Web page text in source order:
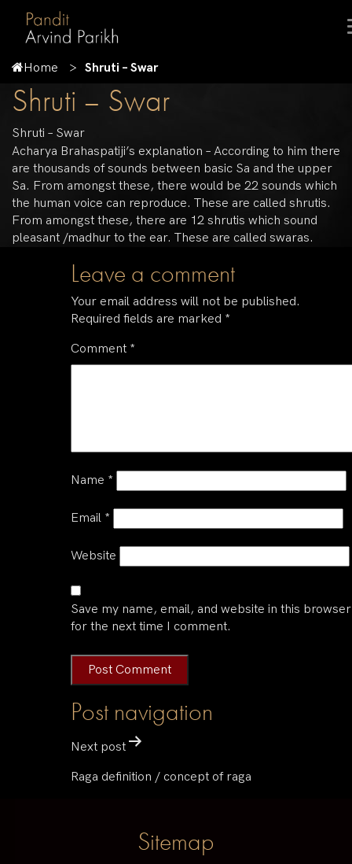
Home Shruti – Swar
Shruti – Swar
Shruti – Swar
Acharya Brahaspatiji’s explanation – According to him there
are thousands of sounds between basic Sa and the upper
Sa. From amongst these, there would be 22 sounds which
the human voice can reproduce. These are called shrutis.
From amongst these, there are 12 shrutis which sound
pleasant /madhur to the ear. These are called swaras.
Leave a comment
Your email address will not be published.
Required fields are marked *
Comment *
Name *
Email *
Website
Save my name, email, and website in this browser
for the next time I comment.
Post navigation
Next post
Raga definition / concept of raga
Sitemap